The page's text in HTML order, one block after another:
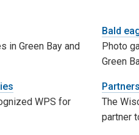
in Green Bay and
Bald
Photo
Green
WPS for
The
partner